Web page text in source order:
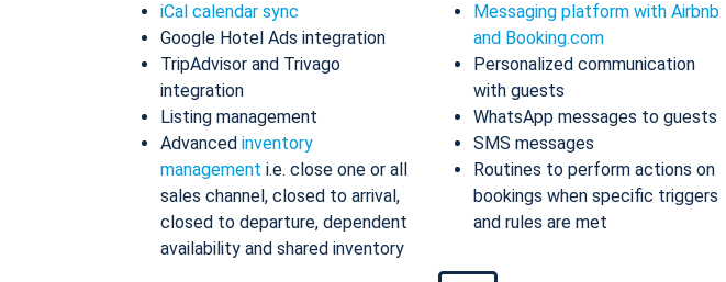
iCal calendar sync
Google Hotel Ads integration
TripAdvisor and Trivago
integration
Listing management
Advanced inventory
management i.e. close one or all
sales channel, closed to arrival,
closed to departure, dependent
availability and shared inventory
Messaging platform with Airbnb
and Booking.com
Personalized communication
with guests
WhatsApp messages to guests
SMS messages
Routines to perform actions on
bookings when specific triggers
and rules are met